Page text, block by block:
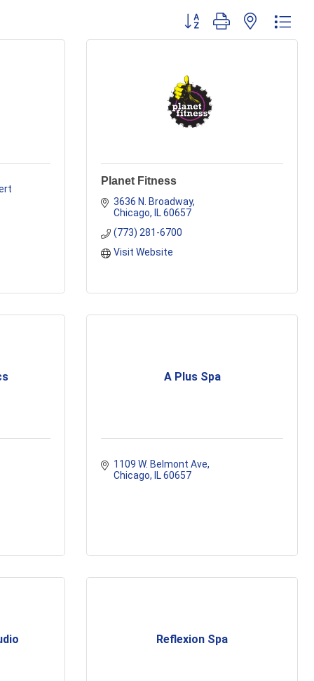
Button group with nested
Planet Fitness
3636 N. Broadway
Chicago
IL 60657
(773) 281-6700
Visit Website
A Plus Spa
1109 W. Belmont Ave
Chicago
IL 60657
Reflexion Spa